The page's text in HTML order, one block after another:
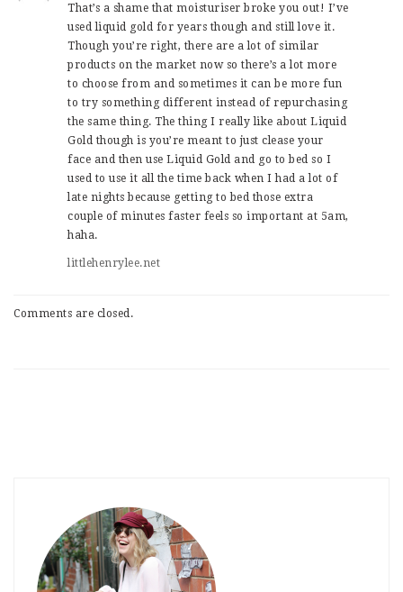
That’s a shame that moisturiser broke you out! I’ve
used liquid gold for years though and still love it.
Though you’re right, there are a lot of similar
products on the market now so there’s a lot more
to choose from and sometimes it can be more fun
to try something different instead of repurchasing
the same thing. The thing I really like about Liquid
Gold though is you’re meant to just clease your
face and then use Liquid Gold and go to bed so I
used to use it all the time back when I had a lot of
late nights because getting to bed those extra
couple of minutes faster feels so important at 5am,
haha.
littlehenrylee.net
Comments are closed.